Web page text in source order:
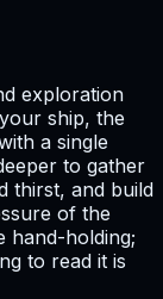
exploration
ship, the
a single
to gather
thirst, and build
of the
hand-holding;
to read it is